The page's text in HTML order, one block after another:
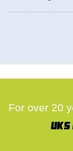
For over 20